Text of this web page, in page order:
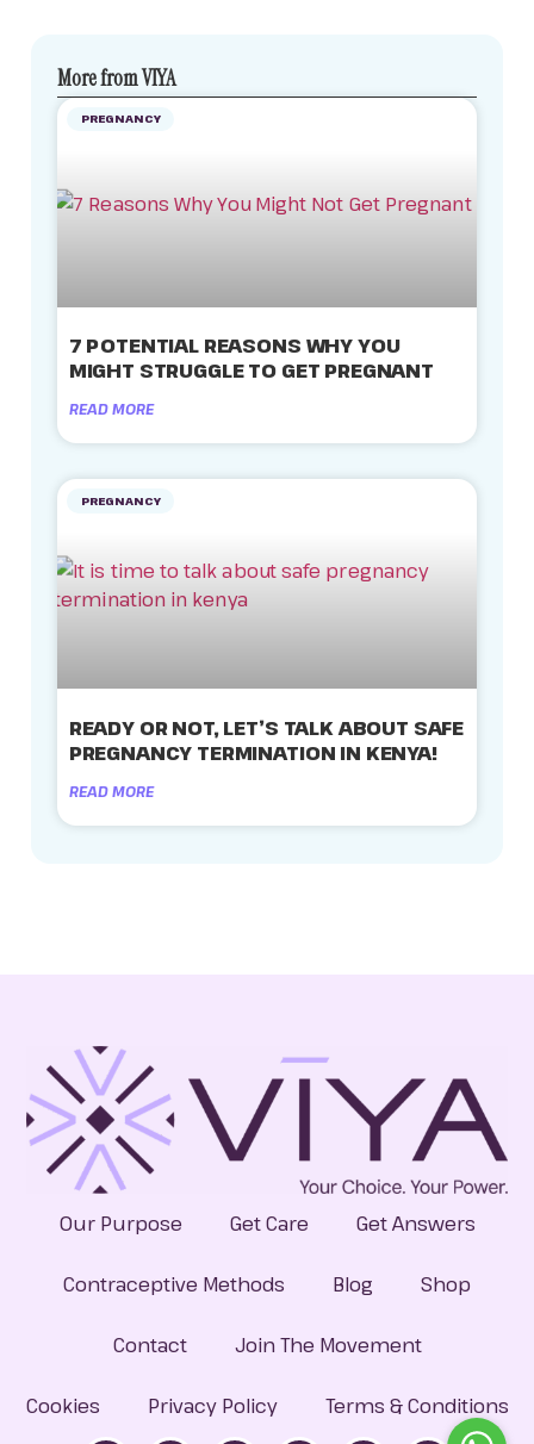
More from VIYA
PREGNANCY
7 POTENTIAL REASONS WHY YOU
MIGHT STRUGGLE TO GET PREGNANT
READ MORE
PREGNANCY
READY OR NOT, LET’S TALK ABOUT SAFE
PREGNANCY TERMINATION IN KENYA!
READ MORE
Our Purpose Get Care Get Answers
Contraceptive Methods Blog Shop
Contact Join The Movement
Cookies Privacy Policy Terms & Conditions